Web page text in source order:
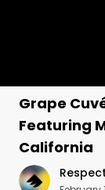
Grape
Featuring
California